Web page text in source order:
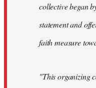
collective began
statement and
faith measure
"This organizing